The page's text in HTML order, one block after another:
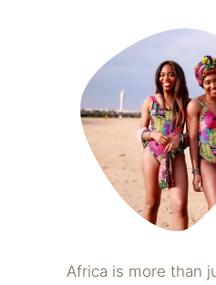
Africa is more than